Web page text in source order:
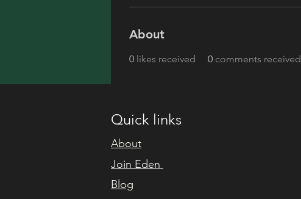
About
0 likes received 0 comments received
Quick links
About
Join Eden
Blog